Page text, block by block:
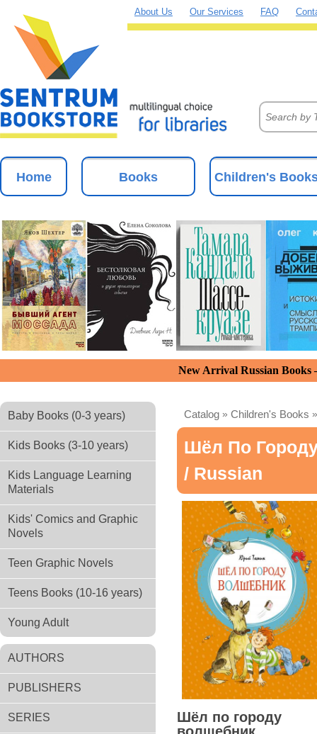
About Us Our Services FAQ
Home Books Children's
New Arrival Russian
Baby Books (0-3 years)
Kids Books (3-10 years)
Kids Language Learning
Materials
Kids' Comics and Graphic
Novels
Teen Graphic Novels
Teens Books (10-16 years)
Young Adult
AUTHORS
PUBLISHERS
SERIES
Catalog » Children's Books
Шёл По
/ Russian
Шёл по городу